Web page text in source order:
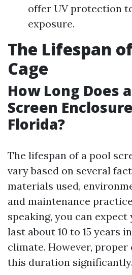
offer UV protection
exposure.
The Lifespan
Cage
How Long Does
Screen
Florida?
The lifespan of a pool
vary based on several
materials used,
and maintenance
speaking, you can
last about 10 to 15 years
climate. However, proper
this duration significantly.